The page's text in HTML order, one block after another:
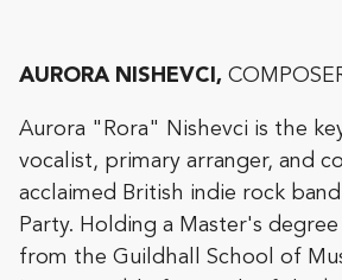
AURORA NISHEVCI,
Aurora "Rora" Nishevci is the
vocalist, primary arranger, and
acclaimed British indie rock
Party. Holding a Master's
from the Guildhall School of